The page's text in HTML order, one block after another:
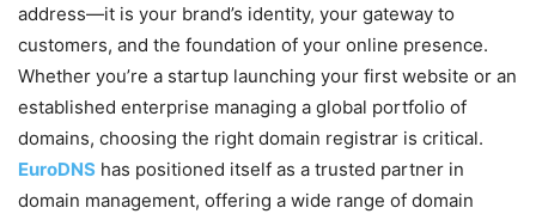
address—it is your brand’s identity, your gateway to
customers, and the foundation of your online presence.
Whether you’re a startup launching your first website or an
established enterprise managing a global portfolio of
domains, choosing the right domain registrar is critical.
EuroDNS has positioned itself as a trusted partner in
domain management, offering a wide range of domain